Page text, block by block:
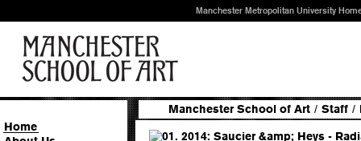
Manchester Metropolitan University
Home
Manchester School of Art / Staff /